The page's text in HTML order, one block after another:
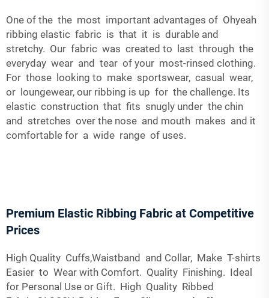
One of the the most important advantages of Ohyeah
ribbing elastic fabric is that it is durable and
stretchy. Our fabric was created to last through the
everyday wear and tear of your most-rinsed clothing.
For those looking to make sportswear, casual wear,
or loungewear, our ribbing is up for the challenge. Its
elastic construction that fits snugly under the chin
and stretches over the nose and mouth makes and it
comfortable for a wide range of uses.
Premium Elastic Ribbing Fabric at Competitive
Prices
High Quality Cuffs,Waistband and Collar, Make T-shirts
Easier to Wear with Comfort. Quality Finishing. Ideal
for Personal Use or Gift. High Quality Ribbed